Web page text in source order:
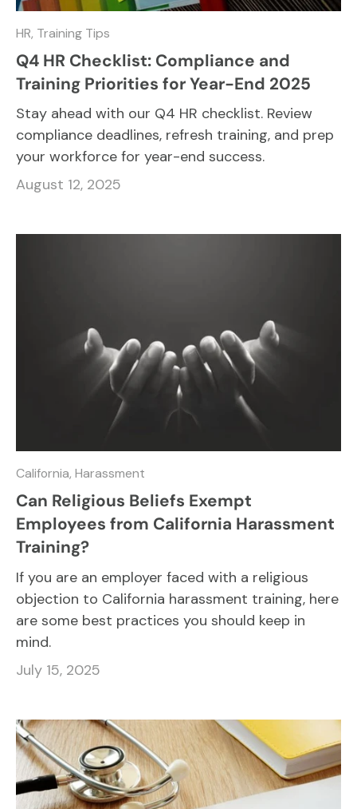
HR, Training Tips
Q4 HR Checklist: Compliance and
Training Priorities for Year-End 2025
Stay ahead with our Q4 HR checklist. Review
compliance deadlines, refresh training, and prep
your workforce for year-end success.
August 12, 2025
California, Harassment
Can Religious Beliefs Exempt
Employees from California Harassment
Training?
If you are an employer faced with a religious
objection to California harassment training, here
are some best practices you should keep in
mind.
July 15, 2025